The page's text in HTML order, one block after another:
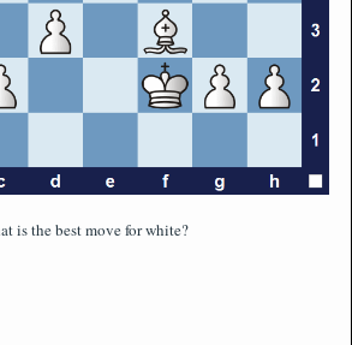
is the best move for white?